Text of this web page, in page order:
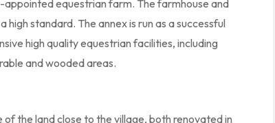
appointed equestrian farm. The farmhouse and
standard. The annex is run as a successful
high quality equestrian facilities, including
and wooded areas.
the land close to the village, both renovated in